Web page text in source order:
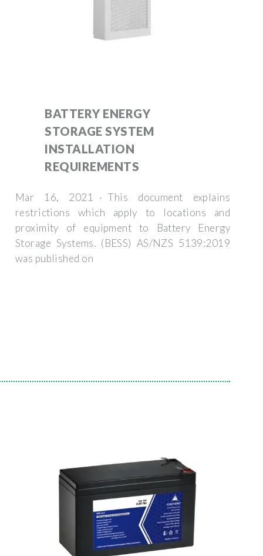
BATTERY ENERGY
STORAGE SYSTEM
INSTALLATION
REQUIREMENTS
Mar 16, 2021 · This document explains
restrictions which apply to locations and
proximity of equipment to Battery Energy
Storage Systems. (BESS) AS/NZS 5139:2019
was published on